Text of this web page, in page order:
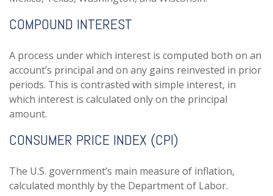
COMPOUND INTEREST
A process under which interest is computed both on an
account’s principal and on any gains reinvested in prior
periods. This is contrasted with simple interest, in
which interest is calculated only on the principal
amount.
CONSUMER PRICE INDEX (CPI)
The U.S. government’s main measure of inflation,
calculated monthly by the Department of Labor.